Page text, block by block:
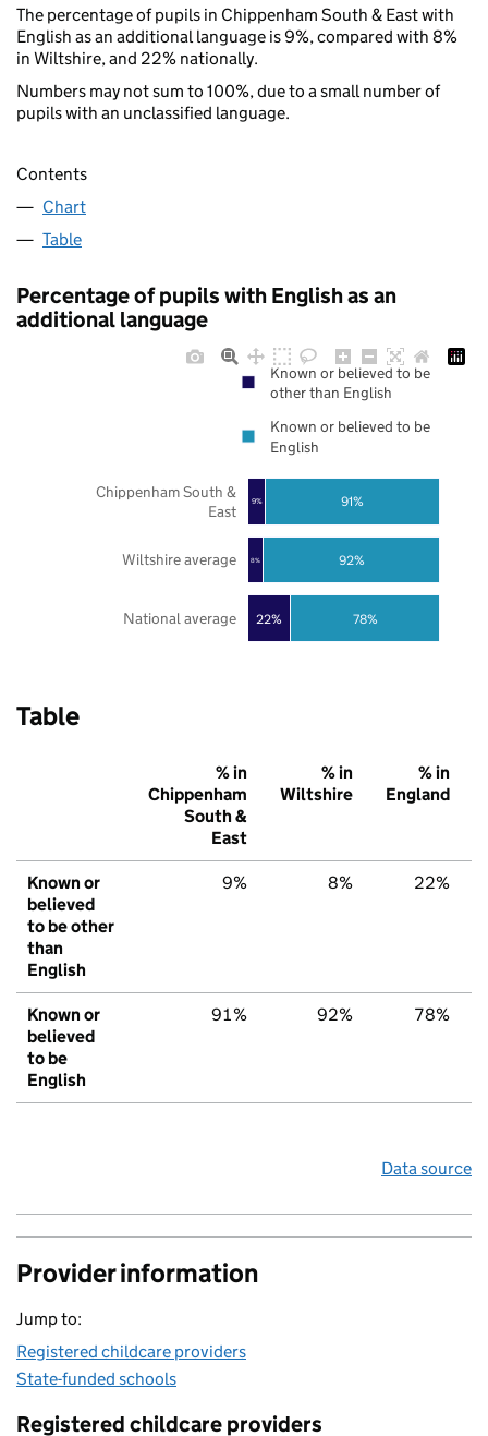
The percentage of pupils in Chippenham South & East with
English as an additional language is 9%, compared with 8%
in Wiltshire, and 22% nationally.
Numbers may not sum to 100%, due to a small number of
pupils with an unclassified language.
Contents
Chart
Table
Percentage of pupils with English as an
additional language
22%
8%
9%
78%
92%
91%
National average
Wiltshire average
Chippenham South &
East
Known or believed to be
other than English
Known or believed to be
English
Table
% in
Chippenham
South &
East
% in
Wiltshire
% in
England
Known or
believed
to be other
than
English
9% 8% 22%
Known or
believed
to be
English
91% 92% 78%
Data source
Provider information
Jump to:
Registered childcare providers
State-funded schools
Registered childcare providers